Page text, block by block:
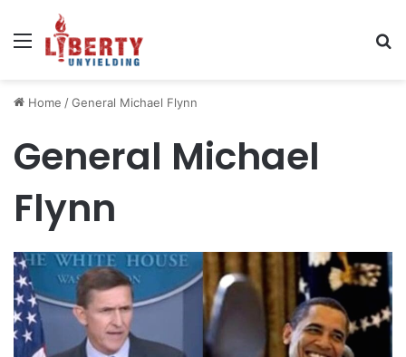
Menu
Home /General Michael Flynn
General Michael
Flynn